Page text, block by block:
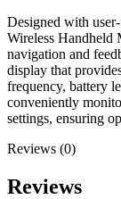
Designed with
Wireless Handheld
navigation and
display that
frequency, battery
conveniently
settings, ensuring
Reviews (0)
Reviews